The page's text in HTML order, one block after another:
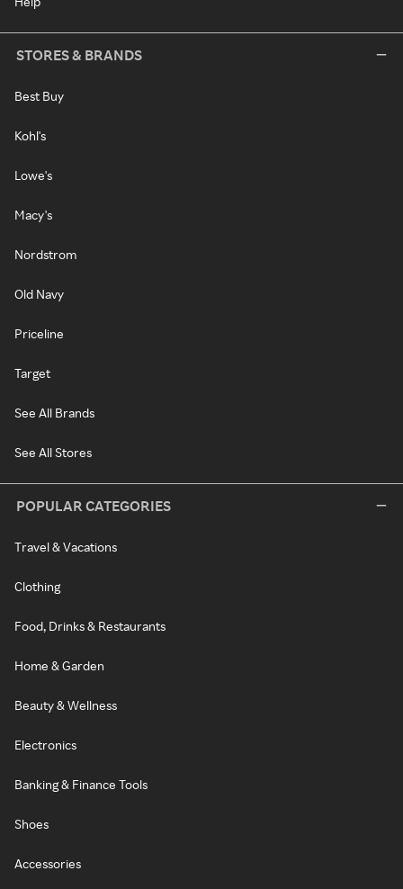
STORES & BRANDS
Best Buy
Kohl's
Lowe's
Macy's
Nordstrom
Old Navy
Priceline
Target
See All Brands
See All Stores
POPULAR CATEGORIES
Travel & Vacations
Clothing
Food, Drinks & Restaurants
Home & Garden
Beauty & Wellness
Electronics
Banking & Finance Tools
Shoes
Accessories